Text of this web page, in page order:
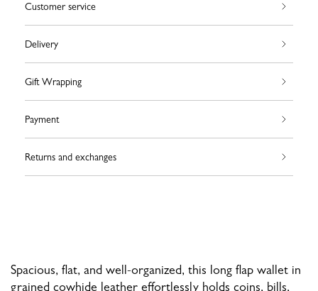
Customer service
Delivery
Gift Wrapping
Payment
Returns and exchanges
Spacious, flat, and well-organized, this long flap wallet in
grained cowhide leather effortlessly holds coins, bills,